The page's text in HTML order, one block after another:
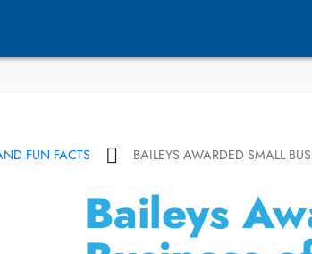
FUN FACTS BAILEYS AWARDED SMALL
Baileys